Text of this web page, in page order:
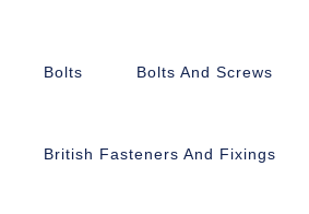
Bolts Bolts And Screws
British Fasteners And Fixings